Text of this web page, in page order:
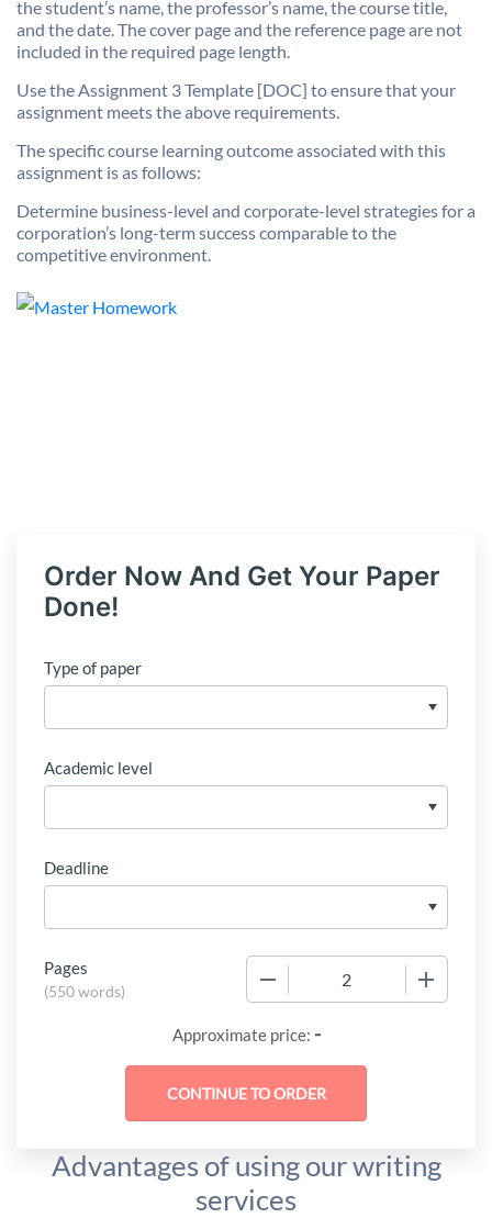
the student’s name, the professor’s name, the course title,
and the date. The cover page and the reference page are not
included in the required page length.
Use the Assignment 3 Template [DOC] to ensure that your
assignment meets the above requirements.
The specific course learning outcome associated with this
assignment is as follows:
Determine business-level and corporate-level strategies for a
corporation’s long-term success comparable to the
competitive environment.
Order Now And Get Your Paper
Done!
Type of paper
Academic level
Deadline
Pages
(550 words)
Approximate price: -
Advantages of using our writing
services